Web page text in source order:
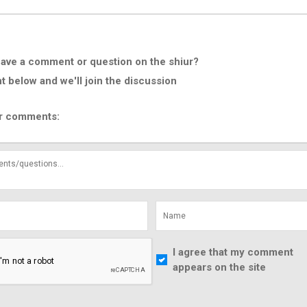
a comment or question on the shiur?
below and we'll join the discussion
comments:
I agree that my comment
appears on the site